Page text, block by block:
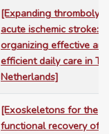
[Expanding
acute ischemic stroke:
organizing effective and
efficient daily care in
Netherlands]
[Exoskeletons for the
functional recovery of